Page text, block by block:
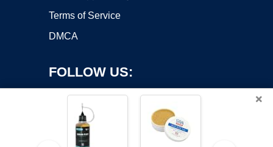
Terms of Service
DMCA
FOLLOW US:
×